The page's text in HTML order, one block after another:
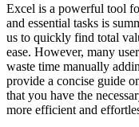
Excel is a powerful tool
and essential tasks is
us to quickly find total
ease. However, many
waste time manually
provide a concise guide
that you have the
more efficient and